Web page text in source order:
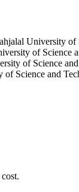
University
of Science
of Science
Science and